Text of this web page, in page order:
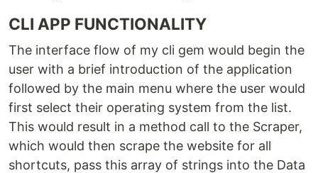
CLI APP FUNCTIONALITY
The interface flow of my cli gem would begin the
user with a brief introduction of the application
followed by the main menu where the user would
first select their operating system from the list.
This would result in a method call to the Scraper,
which would then scrape the website for all
shortcuts, pass this array of strings into the Data